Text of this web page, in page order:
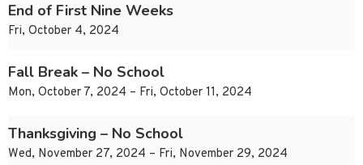
End of First Nine Weeks
Fri, October 4, 2024
Fall Break – No School
Mon, October 7, 2024 – Fri, October 11, 2024
Thanksgiving – No School
Wed, November 27, 2024 – Fri, November 29, 2024